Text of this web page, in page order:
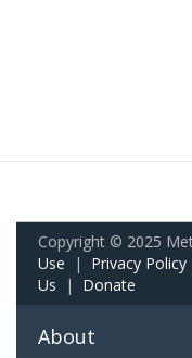
Copyright © 2025
Use | Privacy Policy
Us | Donate
About